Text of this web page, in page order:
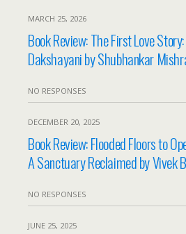
MARCH 25, 2026
Book Review: The First Love Story:
Dakshayani by Shubhankar
NO RESPONSES
DECEMBER 20, 2025
Book Review: Flooded Floors to
A Sanctuary Reclaimed by Vivek
NO RESPONSES
JUNE 25, 2025